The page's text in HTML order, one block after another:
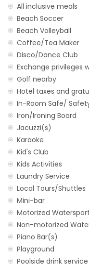
All inclusive meals
Beach Soccer
Beach Volleyball
Coffee/Tea Maker
Disco/Dance Club
Exchange privileges
Golf nearby
Hotel taxes and
In-Room Safe/
Iron/Ironing Board
Jacuzzi(s)
Karaoke
Kid's Club
Kids Activities
Laundry Service
Local Tours/Shuttles
Mini-bar
Motorized
Non-motorized
Piano Bar(s)
Playground
Poolside drink service